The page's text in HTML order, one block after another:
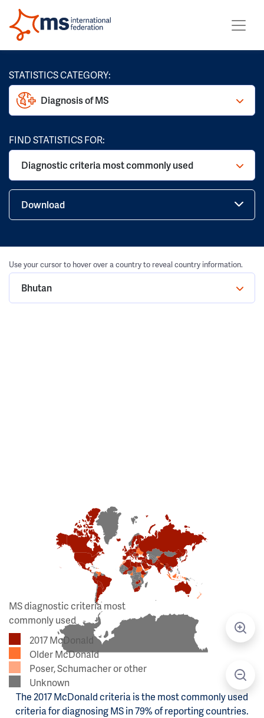
STATISTICS CATEGORY:
Diagnosis of MS
FIND STATISTICS FOR:
Diagnostic criteria most commonly used
Download
Use your cursor to hover over a country to reveal country information.
Bhutan
MS diagnostic criteria most
commonly used
2017 McDonald
Older McDonald
Poser, Schumacher or other
Unknown
The 2017 McDonald criteria is the most commonly used
criteria for diagnosing MS in 79% of reporting countries.